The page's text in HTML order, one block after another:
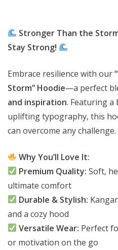
Stronger Than the
Stay Strong!
Embrace resilience with our
Storm” Hoodie—a perfect
and inspiration. Featuring a
uplifting typography, this
can overcome any challenge.
Why You’ll Love It:
Premium Quality: Soft,
ultimate comfort
Durable & Stylish:
and a cozy hood
Versatile Wear: Perfect
or motivation on the go